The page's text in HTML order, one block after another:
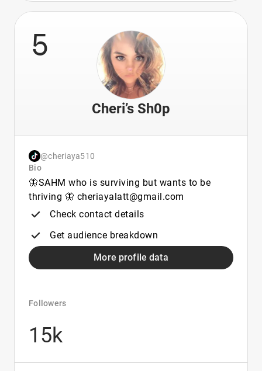
5
Cheri’s Sh0p
@cheriaya510
Bio
🦋SAHM who is surviving but wants to be
thriving 🦋 cheriayalatt@gmail.com
Check contact details
Get audience breakdown
More profile data
Followers
15k